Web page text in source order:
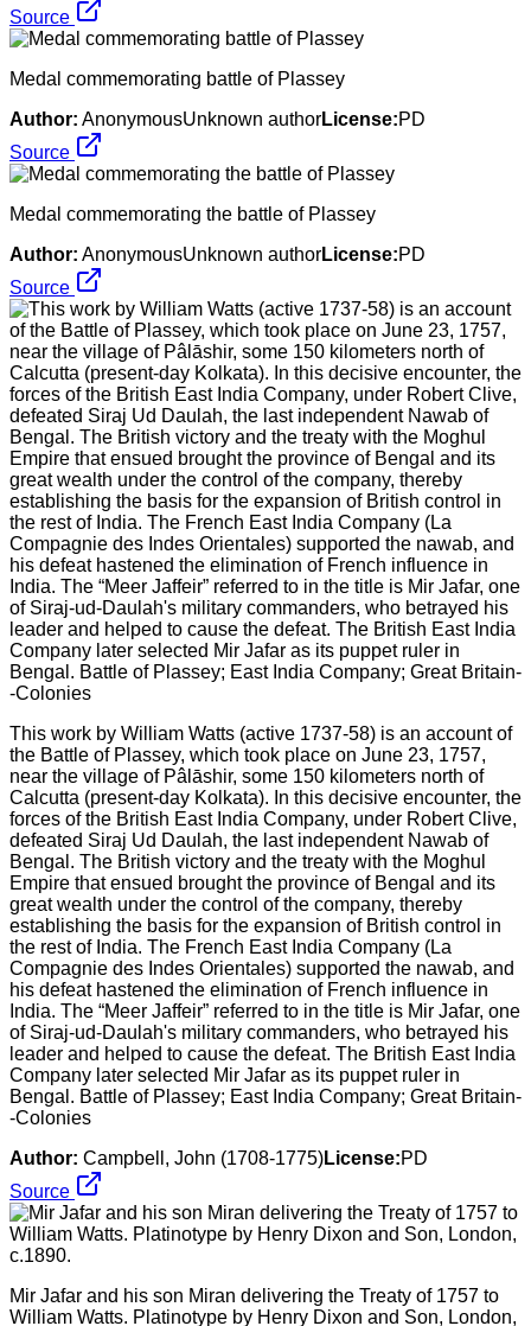
Source
Medal commemorating battle of Plassey
Author: AnonymousUnknown authorLicense:PD
Source
Medal commemorating the battle of Plassey
Author: AnonymousUnknown authorLicense:PD
Source
This work by William Watts (active 1737-58) is an account of
the Battle of Plassey, which took place on June 23, 1757,
near the village of Pâlāshir, some 150 kilometers north of
Calcutta (present-day Kolkata). In this decisive encounter, the
forces of the British East India Company, under Robert Clive,
defeated Siraj Ud Daulah, the last independent Nawab of
Bengal. The British victory and the treaty with the Moghul
Empire that ensued brought the province of Bengal and its
great wealth under the control of the company, thereby
establishing the basis for the expansion of British control in
the rest of India. The French East India Company (La
Compagnie des Indes Orientales) supported the nawab, and
his defeat hastened the elimination of French influence in
India. The “Meer Jaffeir” referred to in the title is Mir Jafar, one
of Siraj-ud-Daulah's military commanders, who betrayed his
leader and helped to cause the defeat. The British East India
Company later selected Mir Jafar as its puppet ruler in
Bengal. Battle of Plassey; East India Company; Great Britain-
-Colonies
Author: Campbell, John (1708-1775)License:PD
Source
Mir Jafar and his son Miran delivering the Treaty of 1757 to
William Watts. Platinotype by Henry Dixon and Son, London,